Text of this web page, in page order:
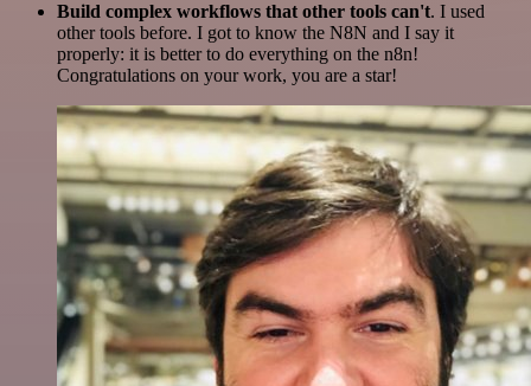
Build complex workflows that other tools can't. I used
other tools before. I got to know the N8N and I say it
properly: it is better to do everything on the n8n!
Congratulations on your work, you are a star!